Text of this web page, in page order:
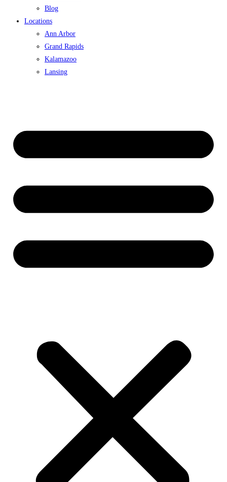
Blog
Locations
Ann Arbor
Grand Rapids
Kalamazoo
Lansing